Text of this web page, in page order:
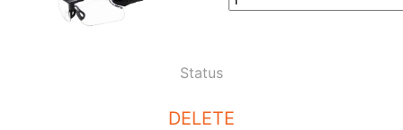
Status
DELETE